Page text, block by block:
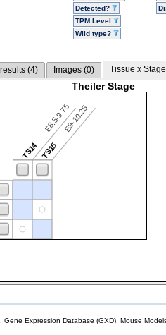
Detected?
TPM Level
Wild type?
(4) Images (0) Tissue x
Theiler Stage
TS14
E8.5-9.75
TS15
E9-10.25
Gene Expression Database (GXD), Mouse